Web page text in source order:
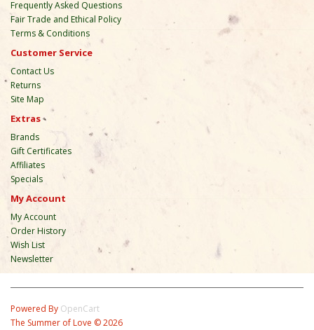
Frequently Asked Questions
Fair Trade and Ethical Policy
Terms & Conditions
Customer Service
Contact Us
Returns
Site Map
Extras
Brands
Gift Certificates
Affiliates
Specials
My Account
My Account
Order History
Wish List
Newsletter
Powered By OpenCart
The Summer of Love © 2026